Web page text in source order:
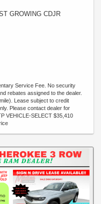
GROWING CDJR
Service Fee. No security
rebates assigned to the dealer.
Lease subject to credit
Please contact dealer for
VEHICLE-SELECT $35,410